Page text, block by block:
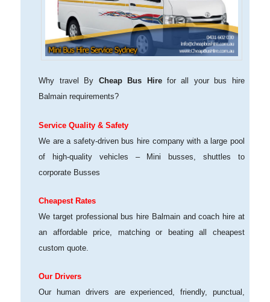
Why travel By Cheap Bus Hirefor all your bus hire
Balmain requirements?
Service Quality & Safety
We are a safety-driven bus hire company with a large pool
of high-quality vehicles – Mini busses, shuttles to
corporate Busses
Cheapest Rates
We target professional bus hire Balmain and coach hire at
an affordable price, matching or beating all cheapest
custom quote.
Our Drivers
Our human drivers are experienced, friendly, punctual,